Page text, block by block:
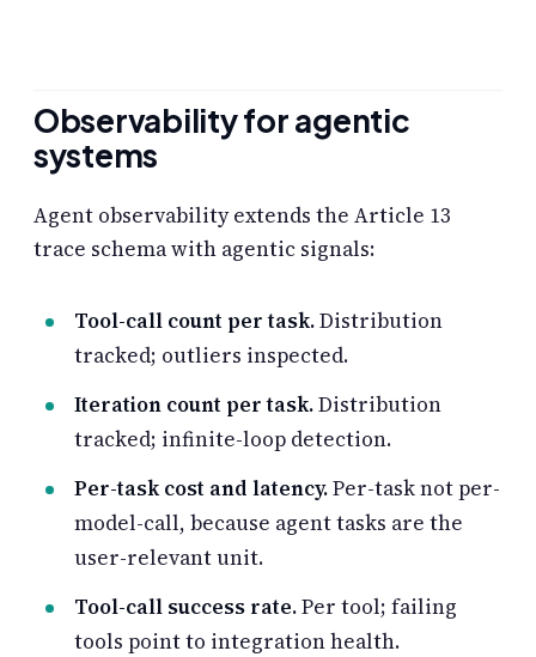
Observability for agentic
systems
Agent observability extends the Article 13
trace schema with agentic signals:
Tool-call count per task.Distribution
tracked; outliers inspected.
Iteration count per task.Distribution
tracked; infinite-loop detection.
Per-task cost and latency.Per-task not per-
model-call, because agent tasks are the
user-relevant unit.
Tool-call success rate.Per tool; failing
tools point to integration health.